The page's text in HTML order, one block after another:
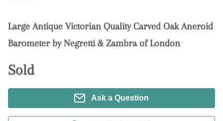
Large Antique Victorian Quality Carved Oak Aneroid
Barometer by Negretti & Zambra of London
Sold
Ask a Question